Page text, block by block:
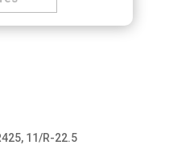
11/R-22.5